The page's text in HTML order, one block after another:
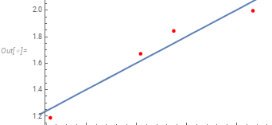
Out[ ]=
1.2
1.4
1.6
1.8
2.0